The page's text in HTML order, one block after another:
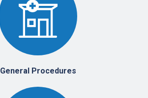
General Procedures